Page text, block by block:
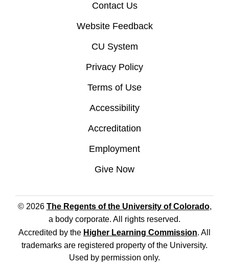
Contact Us
Website Feedback
CU System
Privacy Policy
Terms of Use
Accessibility
Accreditation
Employment
Give Now
© 2026 The Regents of the University of Colorado,
a body corporate. All rights reserved.
Accredited by the Higher Learning Commission. All
trademarks are registered property of the University.
Used by permission only.